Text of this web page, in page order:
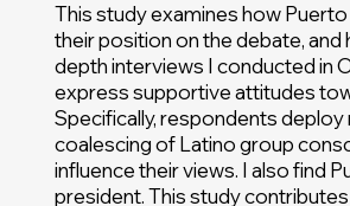
This study examines how
their position on the debate,
depth interviews I conducted in
express supportive attitudes
Specifically, respondents
coalescing of Latino group
influence their views. I also find
president. This study